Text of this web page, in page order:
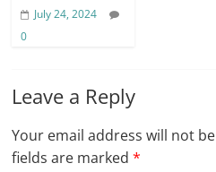
July 24, 2024
0
Leave a Reply
Your email address will not
fields are marked*